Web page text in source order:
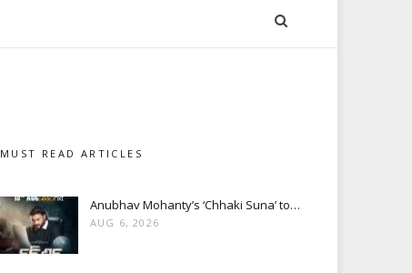
MUST READ ARTICLES
Anubhav Mohanty’s ‘Chhaki Suna’ to…
AUG 6, 2026